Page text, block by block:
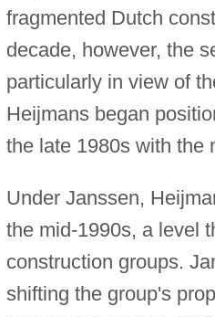
fragmented Dutch
decade, however, the
particularly in view of
Heijmans began
the late 1980s with the
Under Janssen,
the mid-1990s, a level
construction groups.
shifting the group's